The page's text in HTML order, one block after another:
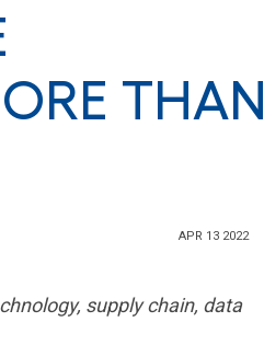
THAN
APR 13 2022
supply chain, data